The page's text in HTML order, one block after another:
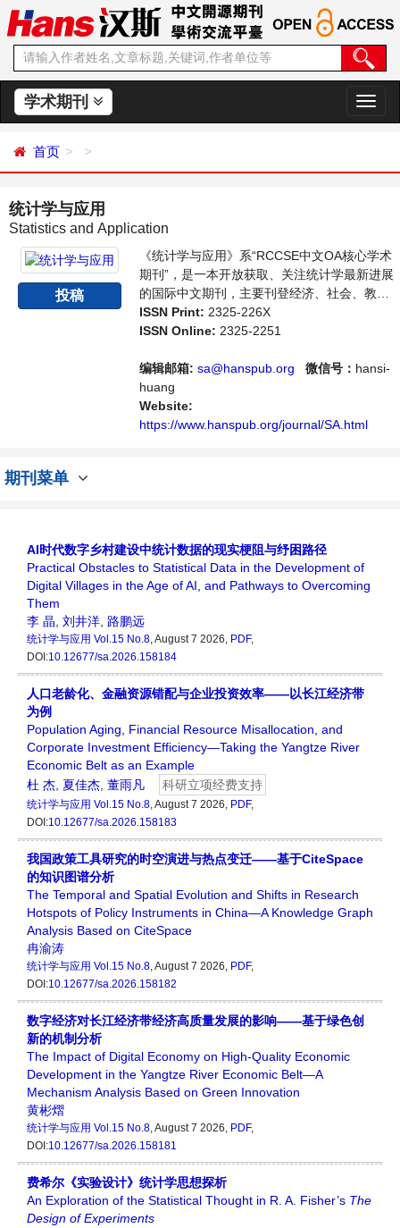
学术期刊
切
换
首页
统计学与应用
Statistics and Application
投稿
《统计学与应用》系“RCCSE中文OA核心学术
期刊”，是一本开放获取、关注统计学最新进展
的国际中文期刊，主要刊登经济、社会、教
育、司法等各门统计学研究，统计学编程应用
等方面的学术论文和成果评述。本刊支持思想
术性、思想性为一体，旨在给世界范围内的科
学家、学者、科研人员提供一个传播、分享和
讨论统计学领域内不同方向问题与发展的交流
平台。
ISSN Print: 2325-226X
ISSN Online: 2325-2251
编辑邮箱: sa@hanspub.org 微信号： hansi-
huang
Website:
https://www.hanspub.org/journal/SA.html
期刊菜单
AI时代数字乡村建设中统计数据的现实梗阻与纾困路径
Practical Obstacles to Statistical Data in the Development of
Digital Villages in the Age of AI, and Pathways to Overcoming
Them
李 晶 刘井洋 路鹏远
统计学与应用 Vol.15 No.8, August 7 2026, PDF,
DOI:10.12677/sa.2026.158184
人口老龄化、金融资源错配与企业投资效率——以长江经济带
为例
Population Aging, Financial Resource Misallocation, and
Corporate Investment Efficiency—Taking the Yangtze River
Economic Belt as an Example
杜 杰 夏佳杰 董雨凡 科研立项经费支持
统计学与应用 Vol.15 No.8, August 7 2026, PDF,
DOI:10.12677/sa.2026.158183
我国政策工具研究的时空演进与热点变迁——基于CiteSpace
的知识图谱分析
The Temporal and Spatial Evolution and Shifts in Research
Hotspots of Policy Instruments in China—A Knowledge Graph
Analysis Based on CiteSpace
冉渝涛
统计学与应用 Vol.15 No.8, August 7 2026, PDF,
DOI:10.12677/sa.2026.158182
数字经济对长江经济带经济高质量发展的影响——基于绿色创
新的机制分析
The Impact of Digital Economy on High-Quality Economic
Development in the Yangtze River Economic Belt—A
Mechanism Analysis Based on Green Innovation
黄彬熠
统计学与应用 Vol.15 No.8, August 7 2026, PDF,
DOI:10.12677/sa.2026.158181
费希尔《实验设计》统计学思想探析
An Exploration of the Statistical Thought in R. A. Fisher’s The
Design of Experiments